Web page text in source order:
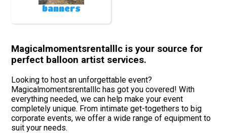
banners
Magicalmomentsrentalllc is your source for
perfect balloon artist services.
Looking to host an unforgettable event?
Magicalmomentsrentalllc has got you covered! With
everything needed, we can help make your event
completely unique. From intimate get-togethers to big
corporate events, we offer a wide range of equipment to
suit your needs.